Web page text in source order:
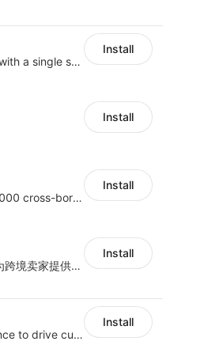
Provide support for sellers to help them sell globally with a single shipment
Install
Install
A top Chinese ERP system vender serving over 500,000 cross-border merchants, currently integrating with 21 global SaaS platforms. Dianxiaomi offers features including product listing, order processing, inventory tracking.
Install
深度对接亚马逊、沃尔玛等主流的电商平台和独立站，为跨境卖家提供专业、高效的业务解决方案，实现运营智能化、供应链全闭环、财务精益化和管理规范化
Install
AfterShip provides seamless post-purchase experience to drive customer loyalty.
Install